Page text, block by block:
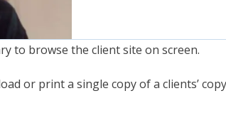
to browse the client site on screen.
or print a single copy of a clients’